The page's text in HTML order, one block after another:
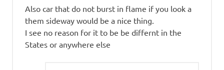
Also car that do not burst in flame if you look a
them sideway would be a nice thing.
I see no reason for it to be be differnt in the
States or anywhere else